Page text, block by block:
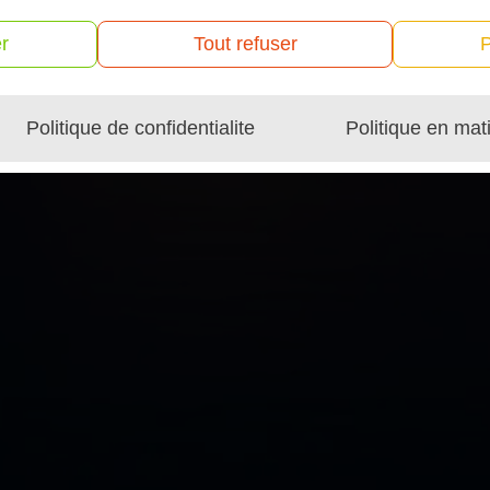
Tout refuser
Politique de confidentialite Politique en